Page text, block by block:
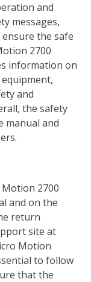
and
messages,
the safe
2700
information on
and
the safety
manual and
2700
and on the
return
site at
Motion
to follow
that the